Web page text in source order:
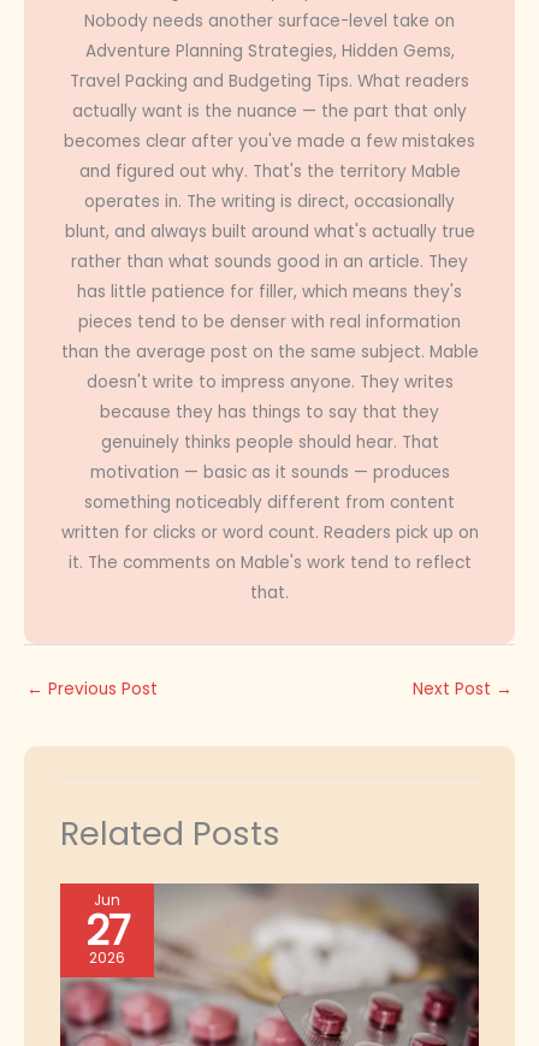
Nobody needs another surface-level take on
Adventure Planning Strategies, Hidden Gems,
Travel Packing and Budgeting Tips. What readers
actually want is the nuance — the part that only
becomes clear after you've made a few mistakes
and figured out why. That's the territory Mable
operates in. The writing is direct, occasionally
blunt, and always built around what's actually true
rather than what sounds good in an article. They
has little patience for filler, which means they's
pieces tend to be denser with real information
than the average post on the same subject. Mable
doesn't write to impress anyone. They writes
because they has things to say that they
genuinely thinks people should hear. That
motivation — basic as it sounds — produces
something noticeably different from content
written for clicks or word count. Readers pick up on
it. The comments on Mable's work tend to reflect
that.
← Previous Post Next Post →
Related Posts
Jun
27
2026